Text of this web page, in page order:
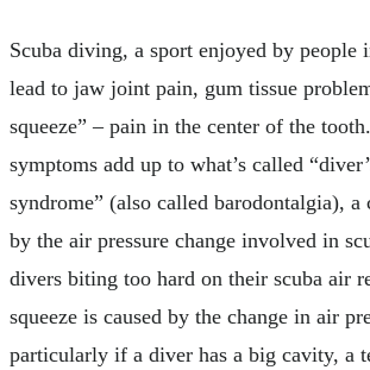
Scuba diving, a sport enjoyed by people
lead to jaw joint pain, gum tissue
squeeze” – pain in the center of the
symptoms add up to what’s called
syndrome” (also called barodontalgia), a
by the air pressure change involved in
divers biting too hard on their scuba air
squeeze is caused by the change in air
particularly if a diver has a big cavity, a